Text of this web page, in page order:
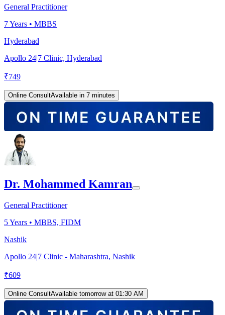
General Practitioner
7Years • MBBS
Hyderabad
Apollo 24|7 Clinic, Hyderabad
₹749
Online ConsultAvailable in 7 minutes
Dr. Mohammed Kamran
General Practitioner
5Years • MBBS, FIDM
Nashik
Apollo 24|7 Clinic - Maharashtra, Nashik
₹609
Online ConsultAvailable tomorrow at 01:30 AM